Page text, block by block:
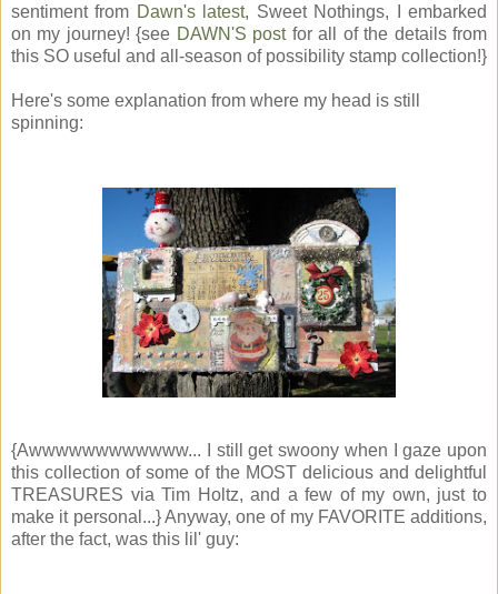
sentiment from Dawn's latest, Sweet Nothings, I embarked
on my journey! {see DAWN'S postfor all of the details from
this SO useful and all-season of possibility stamp collection!}
Here's some explanation from where my head is still
spinning:
{Awwwwwwwwwwww... I still get swoony when I gaze upon
this collection of some of the MOST delicious and delightful
TREASURES via Tim Holtz, and a few of my own, just to
make it personal...} Anyway, one of my FAVORITE additions,
after the fact, was this lil' guy: